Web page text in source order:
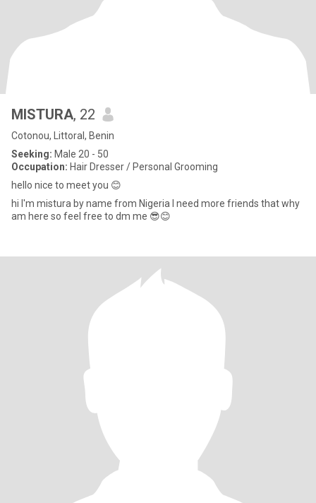
MISTURA, 22
Cotonou, Littoral, Benin
Seeking: Male 20 - 50
Occupation: Hair Dresser / Personal Grooming
hello nice to meet you 😊
hi I'm mistura by name from Nigeria I need more friends that why
am here so feel free to dm me 😎😊